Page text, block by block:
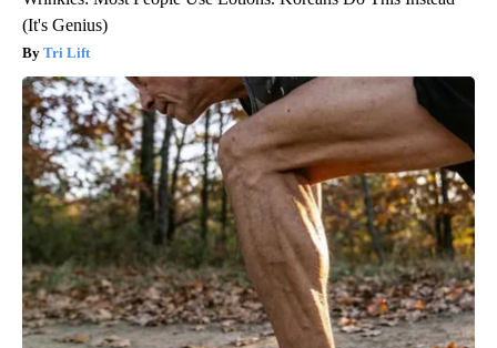
(It's Genius)
Tri Lift